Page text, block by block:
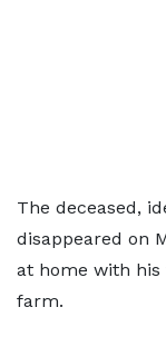
The deceased,
disappeared on
at home with
farm.